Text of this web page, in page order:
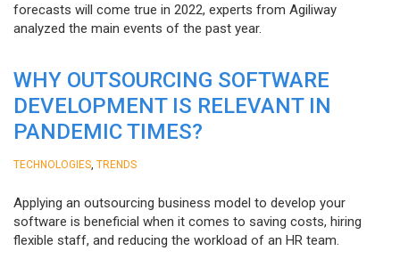
forecasts will come true in 2022, experts from Agiliway
analyzed the main events of the past year.
WHY OUTSOURCING SOFTWARE
DEVELOPMENT IS RELEVANT IN
PANDEMIC TIMES?
TECHNOLOGIES TRENDS
Applying an outsourcing business model to develop your
software is beneficial when it comes to saving costs, hiring
flexible staff, and reducing the workload of an HR team.